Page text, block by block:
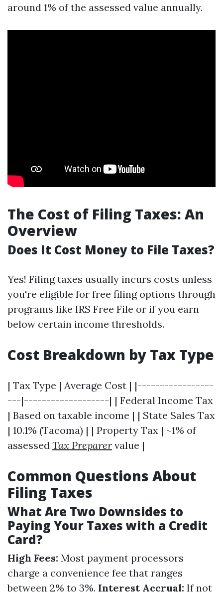
around 1% of the assessed value annually.
The Cost of Filing Taxes: An
Overview
Does It Cost Money to File Taxes?
Yes! Filing taxes usually incurs costs unless
you're eligible for free filing options through
programs like IRS Free File or if you earn
below certain income thresholds.
Cost Breakdown by Tax Type
| Tax Type | Average Cost | |-----------------
---|-------------------| | Federal Income Tax
| Based on taxable income | | State Sales Tax
| 10.1% (Tacoma) | | Property Tax | ~1% of
assessed Tax Preparer value |
Common Questions About
Filing Taxes
What Are Two Downsides to
Paying Your Taxes with a Credit
Card?
High Fees: Most payment processors
charge a convenience fee that ranges
between 2% to 3%. Interest Accrual: If not